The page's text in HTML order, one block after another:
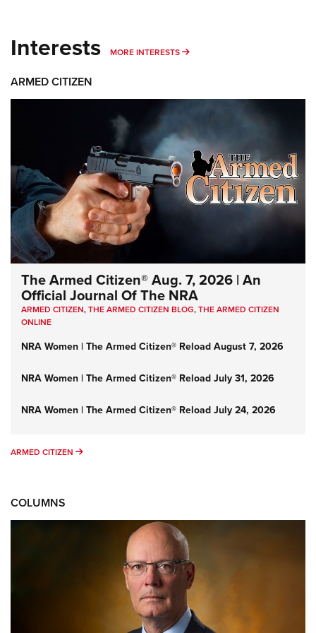
Interests MORE INTERESTS MORE INTERESTS
ARMED CITIZEN
The Armed Citizen® Aug. 7, 2026 | An
Official Journal Of The NRA
ARMED CITIZEN,THE ARMED CITIZEN BLOG,THE ARMED CITIZEN
ONLINE
NRA Women | The Armed Citizen® Reload August 7, 2026
NRA Women | The Armed Citizen® Reload July 31, 2026
NRA Women | The Armed Citizen® Reload July 24, 2026
ARMED CITIZEN ARMED CITIZEN
COLUMNS